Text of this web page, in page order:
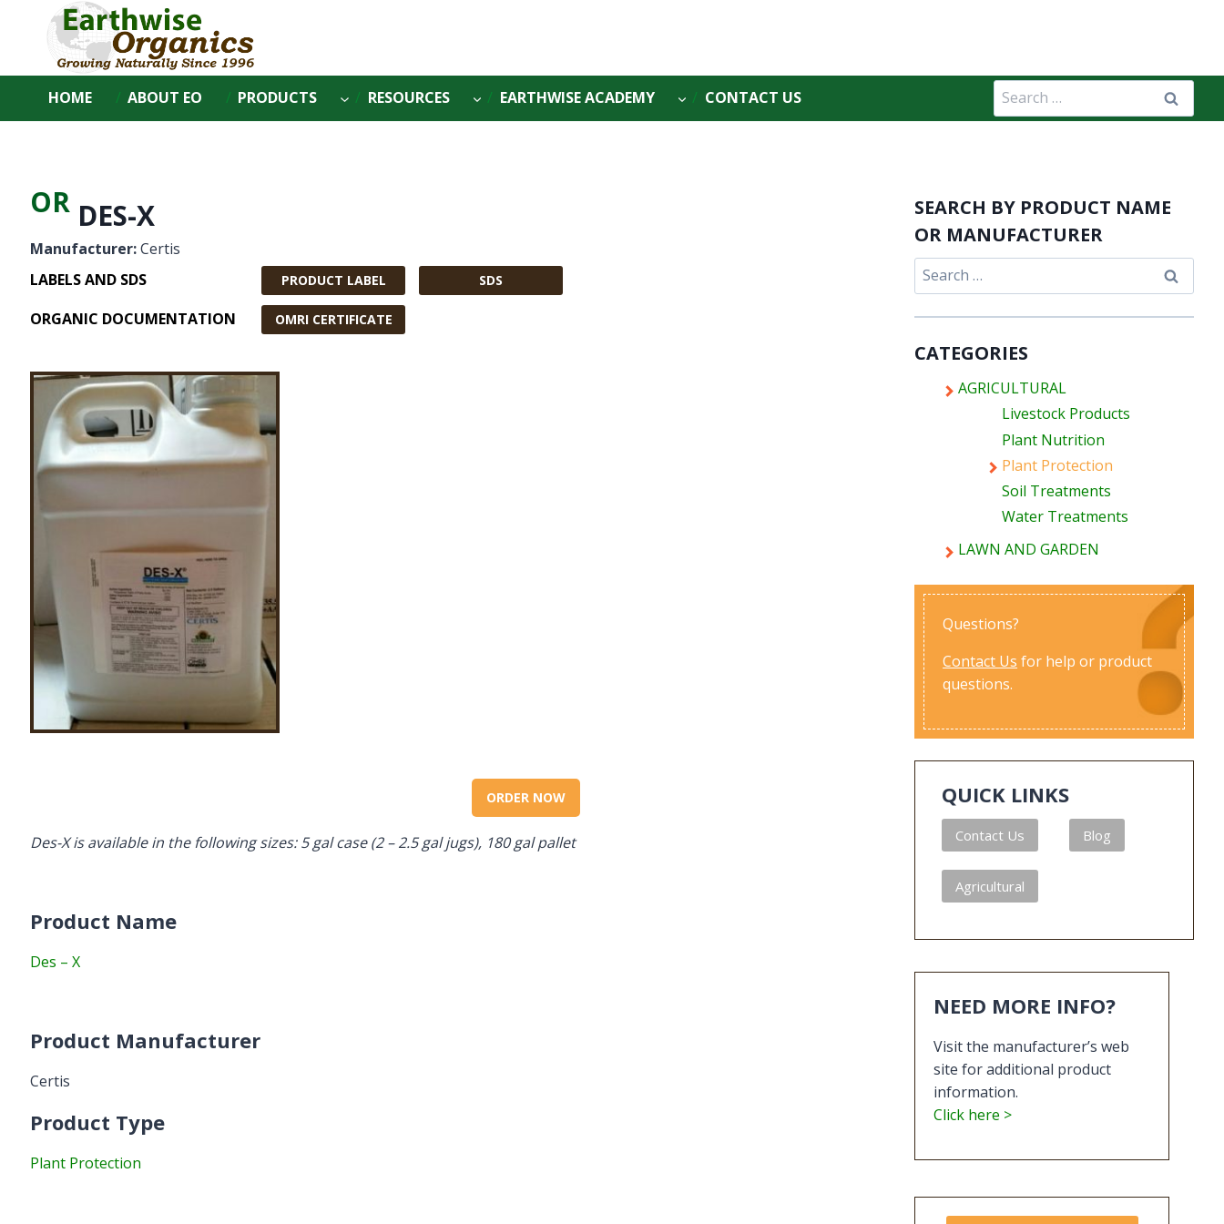
HOME ABOUT EO PRODUCTS RESOURCES EARTHWISE ACADEMY CONTACT US
Search
for:
OR DES-X
Manufacturer:Certis
LABELS AND SDS
PRODUCT LABEL SDS
ORGANIC DOCUMENTATION OMRI CERTIFICATE
ORDER NOW
Des-X is available in the following sizes: 5 gal case (2 – 2.5 gal jugs), 180 gal pallet
Product Name
Des – X
Product Manufacturer
Certis
Product Type
Plant Protection
SEARCH BY PRODUCT NAME
OR MANUFACTURER
Search
for:
CATEGORIES
AGRICULTURAL
Livestock Products
Plant Nutrition
Plant Protection
Soil Treatments
Water Treatments
LAWN AND GARDEN
Questions?
Contact Us for help or product
questions.
QUICK LINKS
Contact Us Blog
Agricultural
NEED MORE INFO?
Visit the manufacturer’s web
site for additional product
information.
Click here >